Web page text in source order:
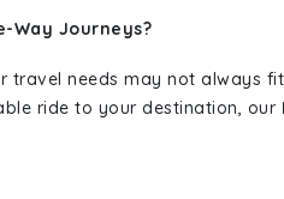
Way Journeys?
travel needs may not always
ride to your destination, our